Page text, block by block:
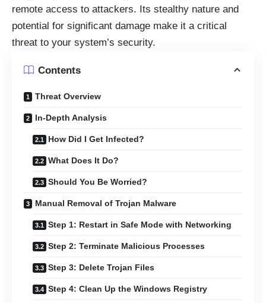
remote access to attackers. Its stealthy nature and
potential for significant damage make it a critical
threat to your system’s security.
Contents
Threat Overview
In-Depth Analysis
How Did I Get Infected?
What Does It Do?
Should You Be Worried?
Manual Removal of Trojan Malware
Step 1: Restart in Safe Mode with Networking
Step 2: Terminate Malicious Processes
Step 3: Delete Trojan Files
Step 4: Clean Up the Windows Registry